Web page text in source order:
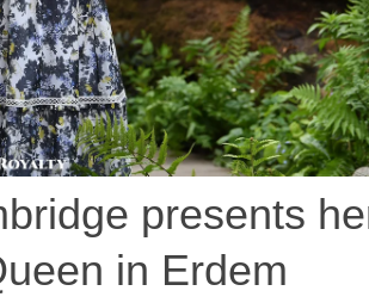
presents
in Erdem